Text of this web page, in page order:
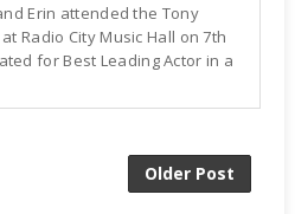
Erin attended the Tony
Radio City Music Hall on 7th
for Best Leading Actor in a
Older Post